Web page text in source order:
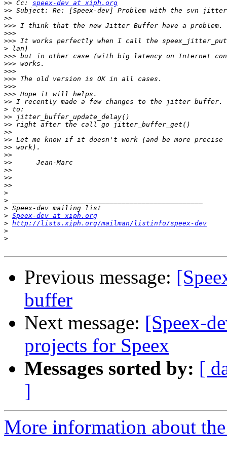
>> Cc: speex-dev at xiph.org
>>
>>
>>>
>>>
>>>
>
>>>
>>>
>>>
>>>
>>>
>>>
>>
>
>>
>>
>>
>>
>>
>>
>>
>>
>>
>>
>
>
>
> Speex-dev at xiph.org
> http://lists.xiph.org/mailman/listinfo/speex-dev
>
>
Previous message:
buffer
Next message: [Speex-
projects for Speex
Messages sorted by: [
]
More information about